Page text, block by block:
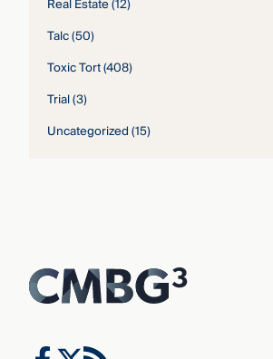
Real Estate(12)
Talc(50)
Toxic Tort(408)
Trial(3)
Uncategorized(15)